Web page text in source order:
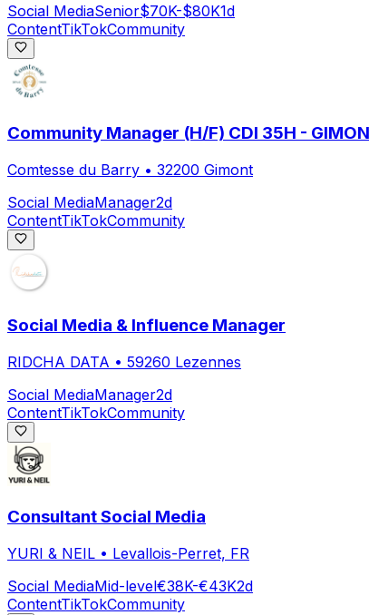
Social MediaSenior$70K-$80K1d
ContentTikTokCommunity
Community Manager (H/F) CDI 35H -
Comtesse du Barry • 32200 Gimont
Social MediaManager2d
ContentTikTokCommunity
Social Media & Influence Manager
RIDCHA DATA • 59260 Lezennes
Social MediaManager2d
ContentTikTokCommunity
Consultant Social Media
YURI & NEIL • Levallois-Perret, FR
Social MediaMid-level€38K-€43K2d
ContentTikTokCommunity